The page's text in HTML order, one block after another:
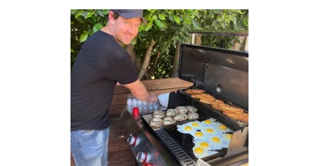
good
days
and
bad
days